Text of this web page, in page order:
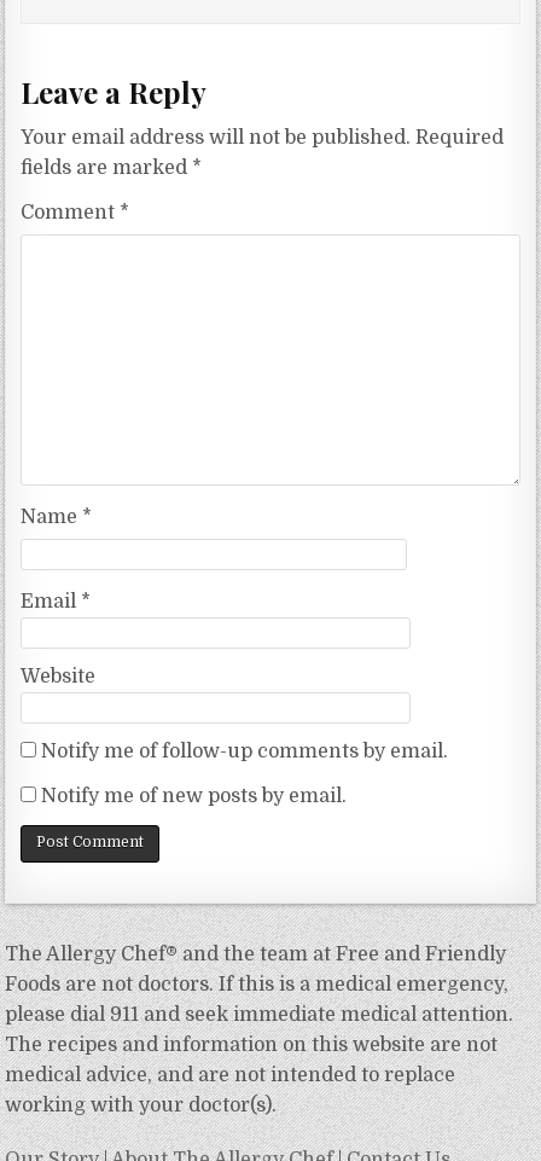
Leave a Reply
Your email address will not be published. Required
fields are marked *
Comment *
Name *
Email *
Website
Notify me of follow-up comments by email.
Notify me of new posts by email.
The Allergy Chef® and the team at Free and Friendly
Foods are not doctors. If this is a medical emergency,
please dial 911 and seek immediate medical attention.
The recipes and information on this website are not
medical advice, and are not intended to replace
working with your doctor(s).